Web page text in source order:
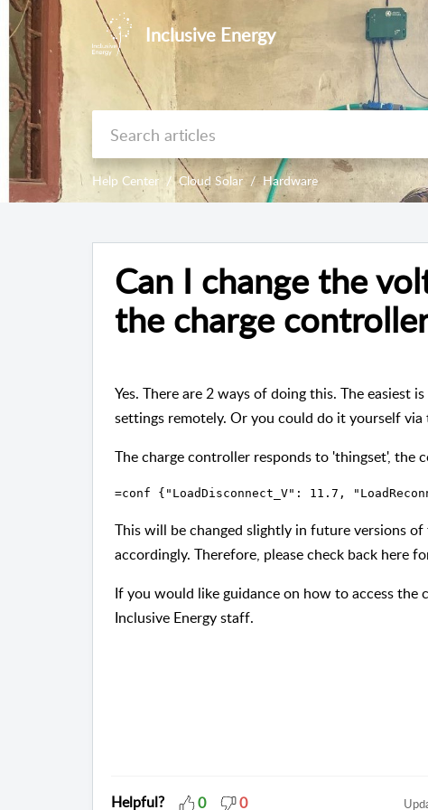
Inclusive Energy
Help Center Cloud Solar Hardware
Can I change the
the charge
Yes. There are 2 ways of doing this. The easiest
settings remotely. Or you could do it yourself
The charge controller responds to 'thingset', the
=conf {"LoadDisconnect_V": 11.7,
This will be changed slightly in future versions
accordingly. Therefore, please check back here
If you would like guidance on how to access
Inclusive Energy staff.
Helpful? 0 0